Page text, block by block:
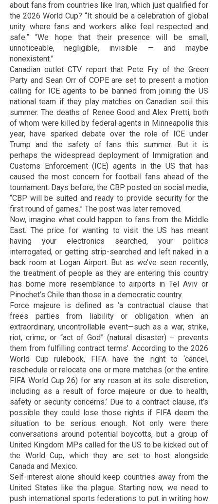
about fans from countries like Iran, which just qualified for
the 2026 World Cup? “It should be a celebration of global
unity where fans and workers alike feel respected and
safe.” “We hope that their presence will be small,
unnoticeable, negligible, invisible — and maybe
nonexistent.”
Canadian outlet CTV report that Pete Fry of the Green
Party and Sean Orr of COPE are set to present a motion
calling for ICE agents to be banned from joining the US
national team if they play matches on Canadian soil this
summer. The deaths of Renee Good and Alex Pretti, both
of whom were killed by federal agents in Minneapolis this
year, have sparked debate over the role of ICE under
Trump and the safety of fans this summer. But it is
perhaps the widespread deployment of Immigration and
Customs Enforcement (ICE) agents in the US that has
caused the most concern for football fans ahead of the
tournament. Days before, the CBP posted on social media,
“CBP will be suited and ready to provide security for the
first round of games.” The post was later removed.
Now, imagine what could happen to fans from the Middle
East. The price for wanting to visit the US has meant
having your electronics searched, your politics
interrogated, or getting strip-searched and left naked in a
back room at Logan Airport. But as we’ve seen recently,
the treatment of people as they are entering this country
has borne more resemblance to airports in Tel Aviv or
Pinochet’s Chile than those in a democratic country.
Force majeure is defined as ‘a contractual clause that
frees parties from liability or obligation when an
extraordinary, uncontrollable event—such as a war, strike,
riot, crime, or “act of God” (natural disaster) – prevents
them from fulfilling contract terms’. According to the 2026
World Cup rulebook, FIFA have the right to ‘cancel,
reschedule or relocate one or more matches (or the entire
FIFA World Cup 26) for any reason at its sole discretion,
including as a result of force majeure or due to health,
safety or security concerns.’ Due to a contract clause, it’s
possible they could lose those rights if FIFA deem the
situation to be serious enough. Not only were there
conversations around potential boycotts, but a group of
United Kingdom MPs called for the US to be kicked out of
the World Cup, which they are set to host alongside
Canada and Mexico.
Self-interest alone should keep countries away from the
United States like the plague. Starting now, we need to
push international sports federations to put in writing how